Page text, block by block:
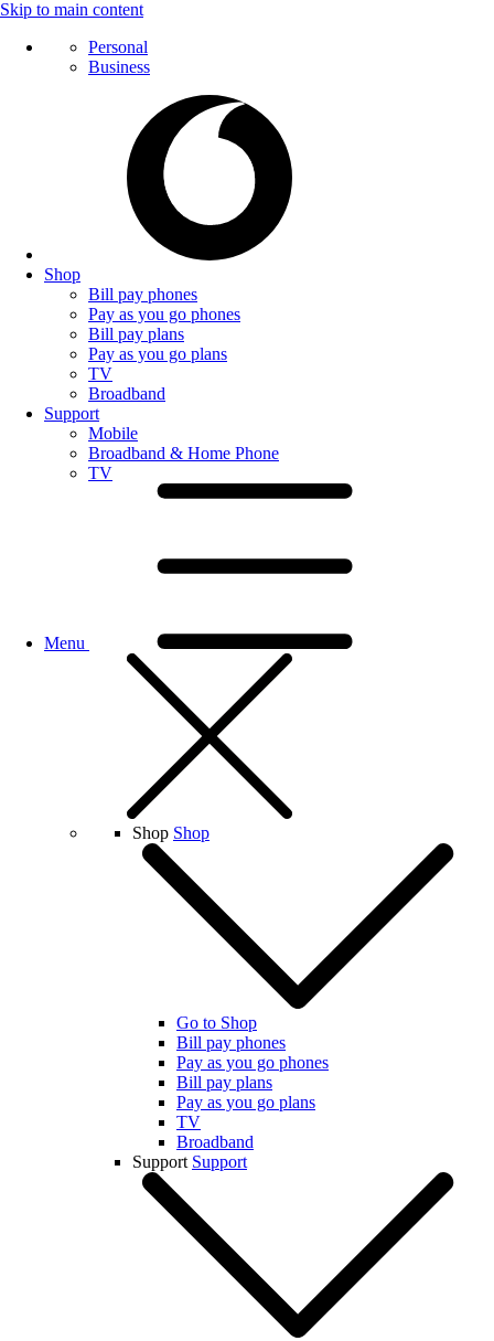
Skip to main content
Personal
Business
Shop
Bill pay phones
Pay as you go phones
Bill pay plans
Pay as you go plans
TV
Broadband
Support
Mobile
Broadband & Home Phone
TV
Menu
Shop Shop
Go to Shop
Bill pay phones
Pay as you go phones
Bill pay plans
Pay as you go plans
TV
Broadband
Support Support